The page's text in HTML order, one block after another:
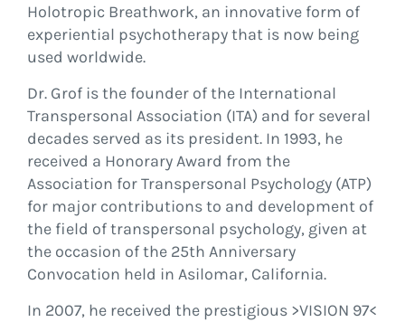
Holotropic Breathwork, an innovative form of
experiential psychotherapy that is now being
used worldwide.
Dr. Grof is the founder of the International
Transpersonal Association (ITA) and for several
decades served as its president. In 1993, he
received a Honorary Award from the
Association for Transpersonal Psychology (ATP)
for major contributions to and development of
the field of transpersonal psychology, given at
the occasion of the 25th Anniversary
Convocation held in Asilomar, California.
In 2007, he received the prestigious >VISION 97<